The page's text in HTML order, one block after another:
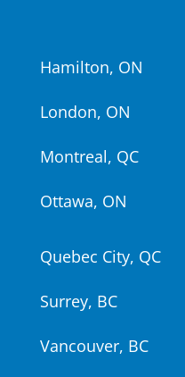
Hamilton, ON
London, ON
Montreal, QC
Ottawa, ON
Quebec City, QC
Surrey, BC
Vancouver, BC